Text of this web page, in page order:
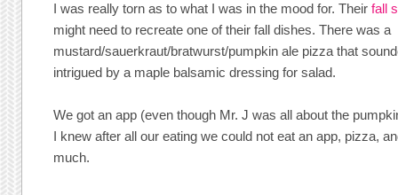
I was really torn as to what I was in the mood for. Theirfall
might need to recreate one of their fall dishes. There was a
mustard/sauerkraut/bratwurst/pumpkin ale pizza that
intrigued by a maple balsamic dressing for salad.
We got an app (even though Mr. J was all about the
I knew after all our eating we could not eat an app, pizza,
much.